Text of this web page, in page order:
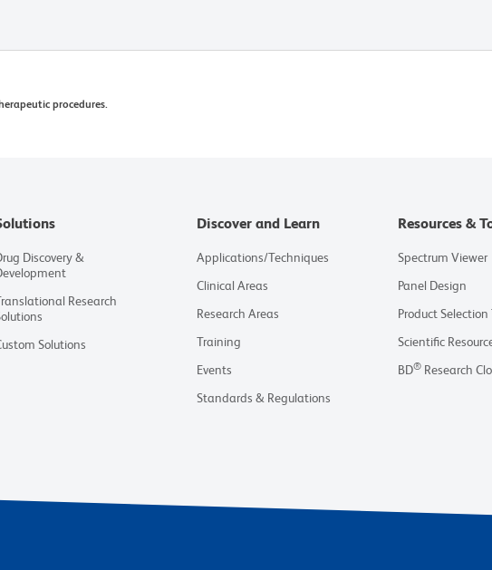
procedures.
Discovery &
Research
Solutions
Discover and Learn
Applications/Techniques
Clinical Areas
Research Areas
Training
Events
Standards & Regulations
Resources &
Spectrum Viewer
Panel Design
Product Selection
Scientific
BD® Research